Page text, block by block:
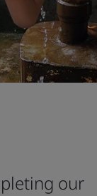
our